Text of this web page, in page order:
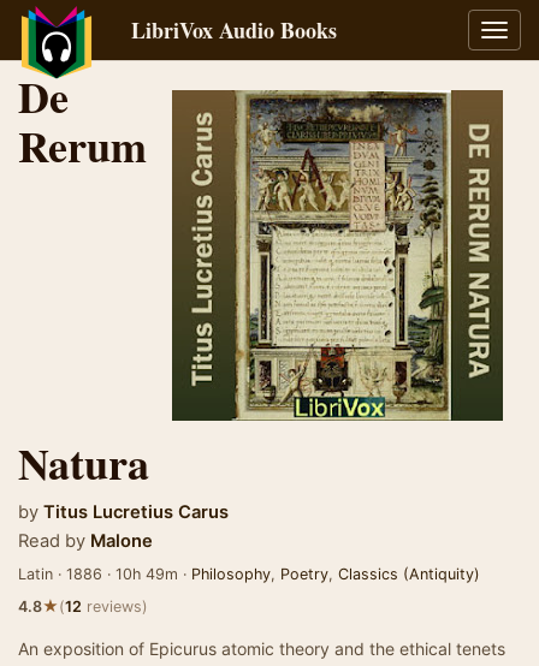
LibriVox Audio Books
De
Rerum
Natura
by Titus Lucretius Carus
Read by Malone
Latin · 1886 · 10h 49m · Philosophy, Poetry, Classics (Antiquity)
4.8★(12 reviews)
An exposition of Epicurus atomic theory and the ethical tenets